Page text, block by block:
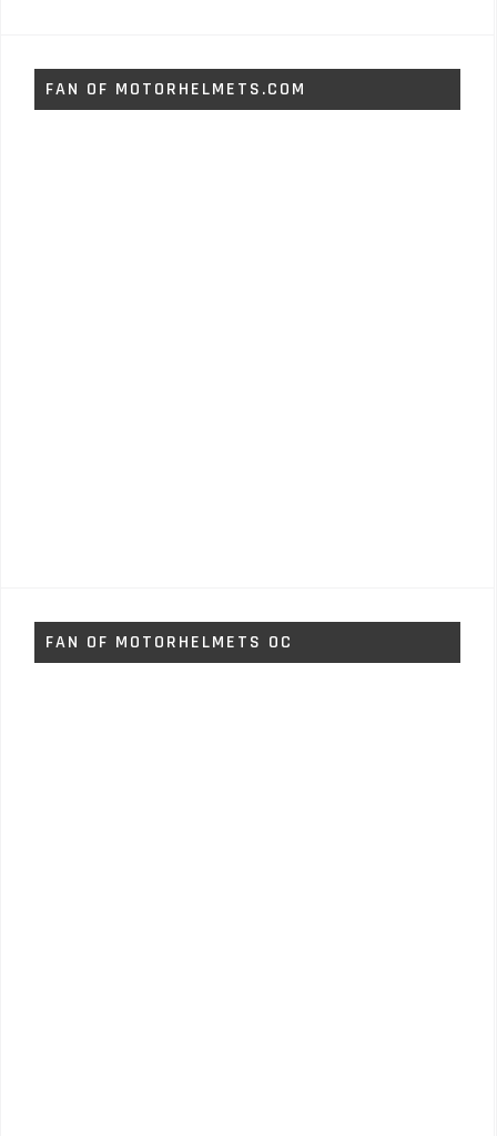
FAN OF MOTORHELMETS.COM
FAN OF MOTORHELMETS OC